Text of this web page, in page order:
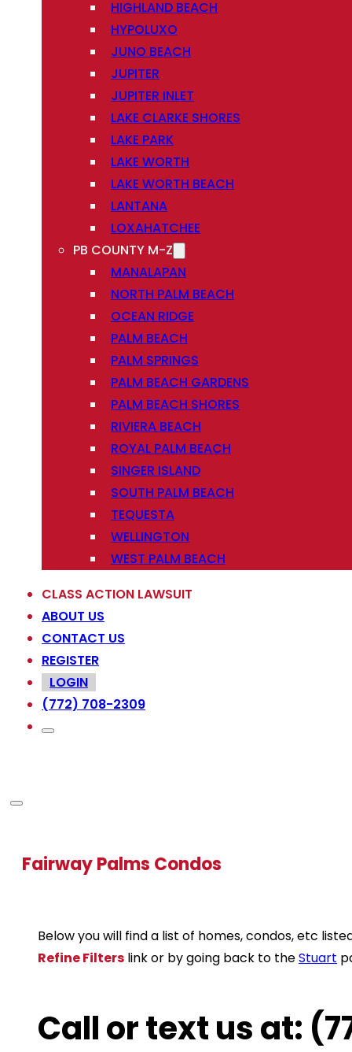
HIGHLAND BEACH
HYPOLUXO
JUNO BEACH
JUPITER
JUPITER INLET
LAKE CLARKE SHORES
LAKE PARK
LAKE WORTH
LAKE WORTH BEACH
LANTANA
LOXAHATCHEE
PB COUNTY M-Z
MANALAPAN
NORTH PALM BEACH
OCEAN RIDGE
PALM BEACH
PALM SPRINGS
PALM BEACH GARDENS
PALM BEACH SHORES
RIVIERA BEACH
ROYAL PALM BEACH
SINGER ISLAND
SOUTH PALM BEACH
TEQUESTA
WELLINGTON
WEST PALM BEACH
CLASS ACTION LAWSUIT
ABOUT US
CONTACT US
REGISTER
LOGIN
(772) 708-2309
Fairway Palms Condos
Below you will find a list of homes, condos, etc
Refine Filters link or by going back to theStuart
Call or text us at: